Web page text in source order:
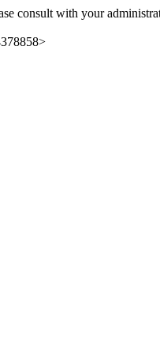
consult with your